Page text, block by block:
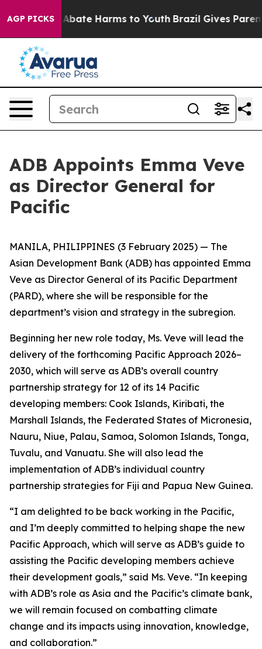
AGP PICKS
Fund to Abate Harms to Youth Brazil Gives
ADB Appoints Emma Veve
as Director General for
Pacific
MANILA, PHILIPPINES (3 February 2025) — The
Asian Development Bank (ADB) has appointed Emma
Veve as Director General of its Pacific Department
(PARD), where she will be responsible for the
department’s vision and strategy in the subregion.
Beginning her new role today, Ms. Veve will lead the
delivery of the forthcoming Pacific Approach 2026–
2030, which will serve as ADB’s overall country
partnership strategy for 12 of its 14 Pacific
developing members: Cook Islands, Kiribati, the
Marshall Islands, the Federated States of Micronesia,
Nauru, Niue, Palau, Samoa, Solomon Islands, Tonga,
Tuvalu, and Vanuatu. She will also lead the
implementation of ADB’s individual country
partnership strategies for Fiji and Papua New Guinea.
“I am delighted to be back working in the Pacific,
and I’m deeply committed to helping shape the new
Pacific Approach, which will serve as ADB’s guide to
assisting the Pacific developing members achieve
their development goals,” said Ms. Veve. “In keeping
with ADB’s role as Asia and the Pacific’s climate bank,
we will remain focused on combatting climate
change and its impacts using innovation, knowledge,
and collaboration.”